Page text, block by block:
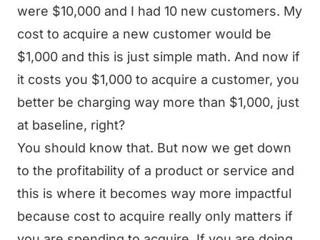
were $10,000 and I had 10 new customers. My
cost to acquire a new customer would be
$1,000 and this is just simple math. And now if
it costs you $1,000 to acquire a customer, you
better be charging way more than $1,000, just
at baseline, right?
You should know that. But now we get down
to the profitability of a product or service and
this is where it becomes way more impactful
because cost to acquire really only matters if